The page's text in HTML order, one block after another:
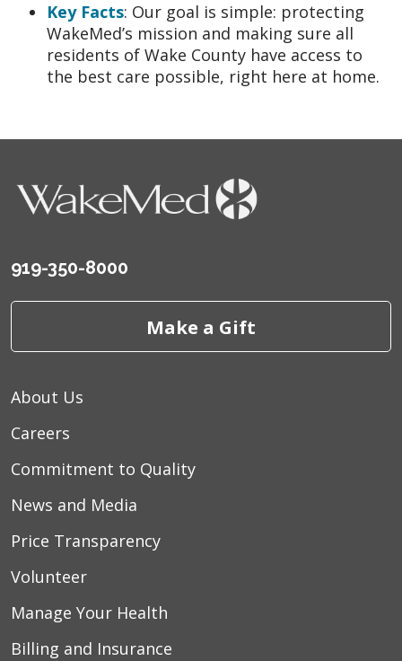
Key Facts: Our goal is simple: protecting
WakeMed’s mission and making sure all
residents of Wake County have access to
the best care possible, right here at home.
919-350-8000
Make a Gift
About Us
Careers
Commitment to Quality
News and Media
Price Transparency
Volunteer
Manage Your Health
Billing and Insurance